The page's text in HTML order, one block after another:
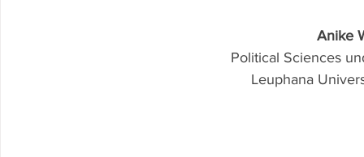
Anike
Political Sciences
Leuphana